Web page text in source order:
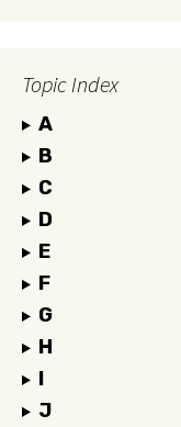
Topic Index
A
B
C
D
E
F
G
H
I
J